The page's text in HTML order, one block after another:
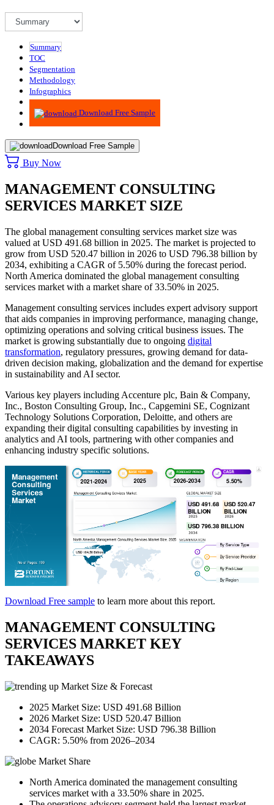
Summary
TOC
Segmentation
Methodology
Infographics
Advisory
Download Free Sample
Download Free Sample
Buy Now
MANAGEMENT CONSULTING
SERVICES MARKET SIZE
The global management consulting services market size was
valued at USD 491.68 billion in 2025. The market is projected to
grow from USD 520.47 billion in 2026 to USD 796.38 billion by
2034, exhibiting a CAGR of 5.50% during the forecast period.
North America dominated the global management consulting
services market with a market share of 33.50% in 2025.
Management consulting services includes expert advisory support
that aids companies in improving performance, managing change,
optimizing operations and solving critical business issues. The
market is growing substantially due to ongoing digital
transformation, regulatory pressures, growing demand for data-
driven decision making, globalization and the demand for expertise
in sustainability and AI sector.
Various key players including Accenture plc, Bain & Company,
Inc., Boston Consulting Group, Inc., Capgemini SE, Cognizant
Technology Solutions Corporation, Deloitte, and others are
expanding their digital consulting capabilities by investing in
analytics and AI tools, partnering with other companies and
enhancing industry specific solutions.
Download Free sample to learn more about this report.
MANAGEMENT CONSULTING
SERVICES MARKET KEY
TAKEAWAYS
Market Size & Forecast
2025 Market Size: USD 491.68 Billion
2026 Market Size: USD 520.47 Billion
2034 Forecast Market Size: USD 796.38 Billion
CAGR: 5.50% from 2026–2034
Market Share
North America dominated the management consulting
services market with a 33.50% share in 2025.